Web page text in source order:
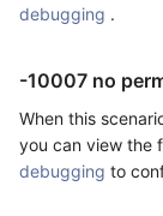
debugging .
-10007 no
When this
you can view the
debugging to